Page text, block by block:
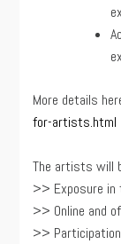
More details
for-artists.html
The artists will
>> Exposure in
>> Online and
>>